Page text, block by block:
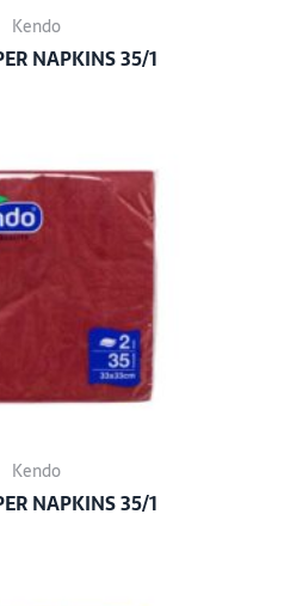
Kendo
NAPKINS 35/1
Kendo
NAPKINS 35/1